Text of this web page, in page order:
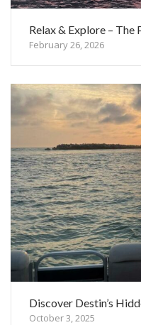
Relax & Explore –
February 26, 2026
Discover Destin’s
October 3, 2025